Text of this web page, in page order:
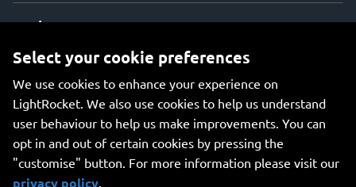
Explore
An all-in-one platform for managing your photos, creating
beautiful websites, and safely storing your photos online.
Select your cookie preferences
We use cookies to enhance your experience on
LightRocket. We also use cookies to help us understand
user behaviour to help us make improvements. You can
opt in and out of certain cookies by pressing the
"customise" button. For more information please visit our
privacy policy.